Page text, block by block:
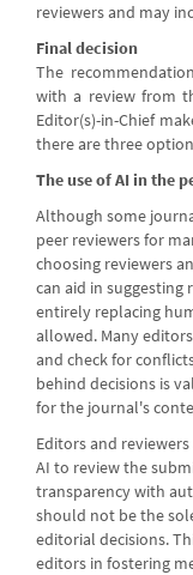
reviewers and may
Final decision
The
with a review from
Editor(s)-in-Chief
there are three
The use of AI in the
Although some
peer reviewers for
choosing reviewers
can aid in suggesting
entirely replacing
allowed. Many
and check for
behind decisions is
for the journal's
Editors and
AI to review the
transparency with
should not be the
editorial decisions.
editors in fostering